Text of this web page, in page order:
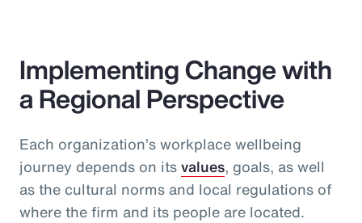
Implementing Change with
a Regional Perspective
Each organization’s workplace wellbeing
journey depends on itsvalues, goals, as well
as the cultural norms and local regulations of
where the firm and its people are located.